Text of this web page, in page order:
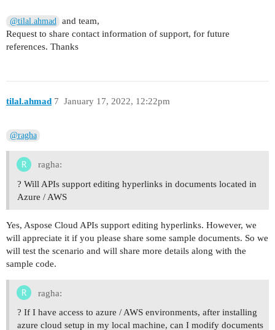
@tilal.ahmad
and team,
Request to share contact information of support, for future
references. Thanks
tilal.ahmad January 17, 2022, 12:22pm
7
@ragha
ragha:
? Will APIs support editing hyperlinks in documents located in
Azure / AWS
Yes, Aspose Cloud APIs support editing hyperlinks. However, we
will appreciate it if you please share some sample documents. So we
will test the scenario and will share more details along with the
sample code.
ragha:
? If I have access to azure / AWS environments, after installing
azure cloud setup in my local machine, can I modify documents